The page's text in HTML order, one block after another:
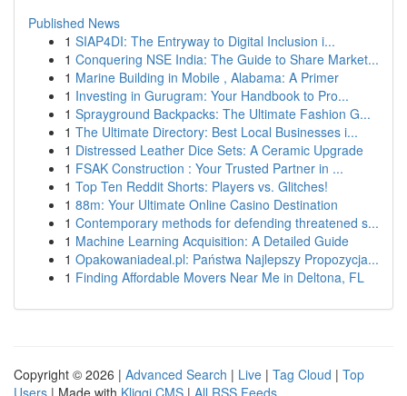
Published News
1 SIAP4DI: The Entryway to Digital Inclusion i...
1 Conquering NSE India: The Guide to Share Market...
1 Marine Building in Mobile , Alabama: A Primer
1 Investing in Gurugram: Your Handbook to Pro...
1 Sprayground Backpacks: The Ultimate Fashion G...
1 The Ultimate Directory: Best Local Businesses i...
1 Distressed Leather Dice Sets: A Ceramic Upgrade
1 FSAK Construction : Your Trusted Partner in ...
1 Top Ten Reddit Shorts: Players vs. Glitches!
1 88m: Your Ultimate Online Casino Destination
1 Contemporary methods for defending threatened s...
1 Machine Learning Acquisition: A Detailed Guide
1 Opakowaniadeal.pl: Państwa Najlepszy Propozycja...
1 Finding Affordable Movers Near Me in Deltona, FL
Copyright © 2026 | Advanced Search | Live | Tag Cloud | Top
Users | Made with Kliqqi CMS | All RSS Feeds